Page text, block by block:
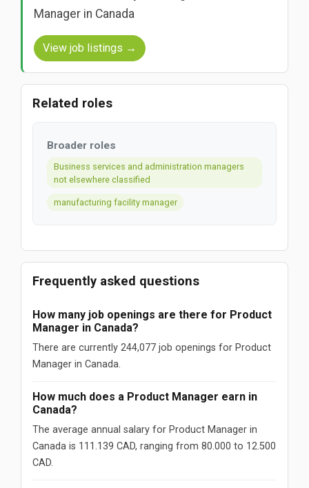
Manager in Canada
View job listings →
Related roles
Broader roles
Business services and administration managers
not elsewhere classified
manufacturing facility manager
Frequently asked questions
How many job openings are there for Product
Manager in Canada?
There are currently 244,077 job openings for Product
Manager in Canada.
How much does a Product Manager earn in
Canada?
The average annual salary for Product Manager in
Canada is 111.139 CAD, ranging from 80.000 to 12.500
CAD.